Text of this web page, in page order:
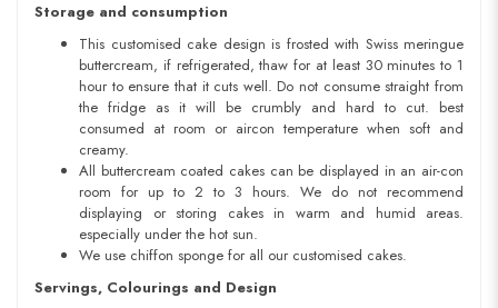
Storage and consumption
This customised cake design is frosted with Swiss meringue
buttercream, if refrigerated, thaw for at least 30 minutes to 1
hour to ensure that it cuts well. Do not consume straight from
the fridge as it will be crumbly and hard to cut. best
consumed at room or aircon temperature when soft and
creamy.
All buttercream coated cakes can be displayed in an air-con
room for up to 2 to 3 hours. We do not recommend
displaying or storing cakes in warm and humid areas.
especially under the hot sun.
We use chiffon sponge for all our customised cakes.
Servings, Colourings and Design